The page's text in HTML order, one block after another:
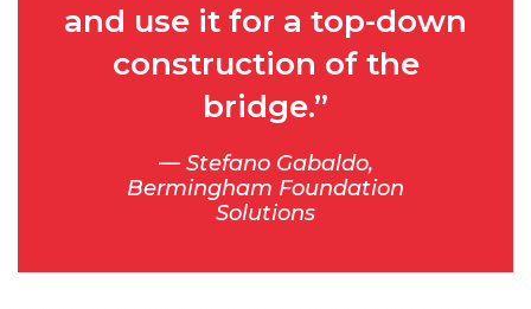
and use it for a top-down
construction of the
bridge.”
Stefano Gabaldo,
Bermingham Foundation
Solutions